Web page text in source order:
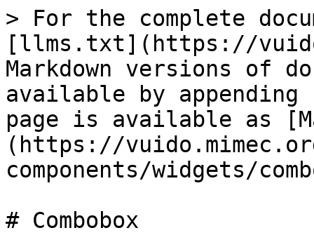
> For the complete
[llms.txt](https://
Markdown versions of
available by
page is available as
(https://
components/widgets/
# Combobox